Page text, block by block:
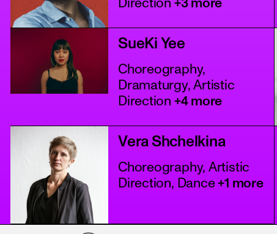
Direction +3 more
SueKi Yee
Choreography,
Dramaturgy, Artistic
Direction +4 more
Vera Shchelkina
Choreography, Artistic
Direction, Dance+1 more